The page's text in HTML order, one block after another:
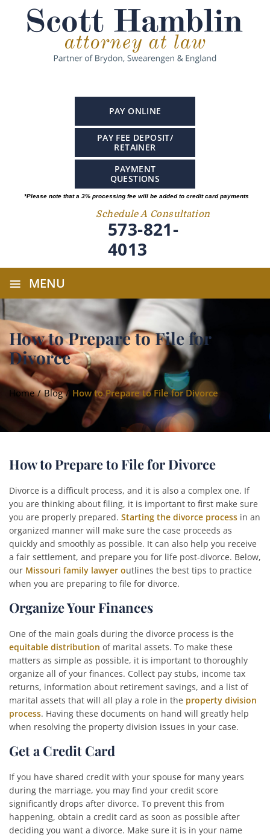
PAY ONLINE
PAY FEE DEPOSIT/
RETAINER
PAYMENT
QUESTIONS
*Please note that a 3% processing fee will be added to credit card payments
Schedule A Consultation
573-821-
4013
≡ MENU
How to Prepare to File for
Divorce
Home / Blog / How to Prepare to File for Divorce
How to Prepare to File for Divorce
Divorce is a difficult process, and it is also a complex one. If
you are thinking about filing, it is important to first make sure
you are properly prepared. Starting the divorce process in an
organized manner will make sure the case proceeds as
quickly and smoothly as possible. It can also help you receive
a fair settlement, and prepare you for life post-divorce. Below,
our Missouri family lawyer outlines the best tips to practice
when you are preparing to file for divorce.
Organize Your Finances
One of the main goals during the divorce process is the
equitable distribution of marital assets. To make these
matters as simple as possible, it is important to thoroughly
organize all of your finances. Collect pay stubs, income tax
returns, information about retirement savings, and a list of
marital assets that will all play a role in the property division
process. Having these documents on hand will greatly help
when resolving the property division issues in your case.
Get a Credit Card
If you have shared credit with your spouse for many years
during the marriage, you may find your credit score
significantly drops after divorce. To prevent this from
happening, obtain a credit card as soon as possible after
deciding you want a divorce. Make sure it is in your name